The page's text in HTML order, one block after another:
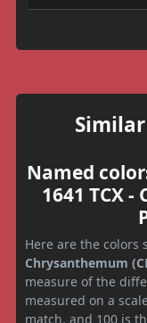
Named
1641 TCX
Here are the colors
Chrysanthemum
measure of the
measured on a
match, and 100 is